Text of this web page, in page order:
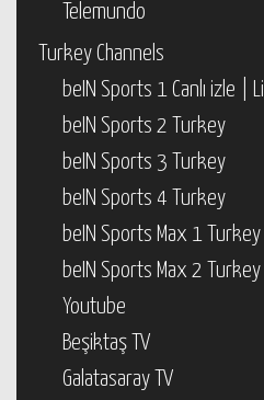
Telemundo
Turkey Channels
beIN Sports 1 Canlı izle |
beIN Sports 2 Turkey
beIN Sports 3 Turkey
beIN Sports 4 Turkey
beIN Sports Max 1 Turkey
beIN Sports Max 2 Turkey
Youtube
Beşiktaş TV
Galatasaray TV